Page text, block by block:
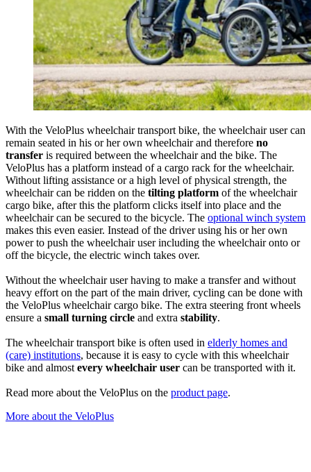
With the VeloPlus wheelchair transport bike, the wheelchair user can
remain seated in his or her own wheelchair and therefore no
transfer is required between the wheelchair and the bike. The
VeloPlus has a platform instead of a cargo rack for the wheelchair.
Without lifting assistance or a high level of physical strength, the
wheelchair can be ridden on the tilting platform of the wheelchair
cargo bike, after this the platform clicks itself into place and the
wheelchair can be secured to the bicycle. The optional winch system
makes this even easier. Instead of the driver using his or her own
power to push the wheelchair user including the wheelchair onto or
off the bicycle, the electric winch takes over.
Without the wheelchair user having to make a transfer and without
heavy effort on the part of the main driver, cycling can be done with
the VeloPlus wheelchair cargo bike. The extra steering front wheels
ensure a small turning circle and extra stability.
The wheelchair transport bike is often used in elderly homes and
(care) institutions, because it is easy to cycle with this wheelchair
bike and almost every wheelchair user can be transported with it.
Read more about the VeloPlus on the product page.
More about the VeloPlus